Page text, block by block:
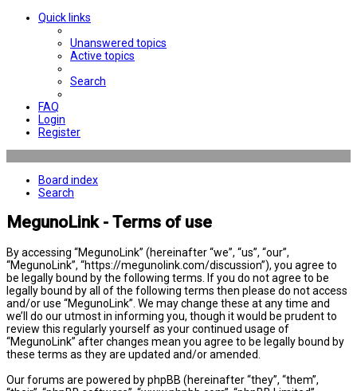
Quick links
Unanswered topics
Active topics
Search
FAQ
Login
Register
Board index
Search
MegunoLink - Terms of use
By accessing “MegunoLink” (hereinafter “we”, “us”, “our”,
“MegunoLink”, “https://megunolink.com/discussion”), you agree to
be legally bound by the following terms. If you do not agree to be
legally bound by all of the following terms then please do not access
and/or use “MegunoLink”. We may change these at any time and
we’ll do our utmost in informing you, though it would be prudent to
review this regularly yourself as your continued usage of
“MegunoLink” after changes mean you agree to be legally bound by
these terms as they are updated and/or amended.
Our forums are powered by phpBB (hereinafter “they”, “them”,